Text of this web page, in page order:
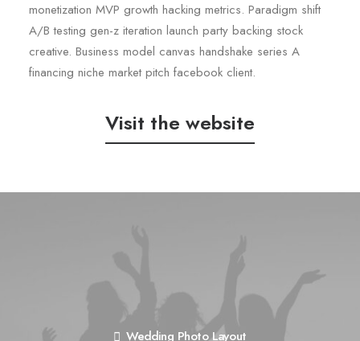
monetization MVP growth hacking metrics. Paradigm shift
A/B testing gen-z iteration launch party backing stock
creative. Business model canvas handshake series A
financing niche market pitch facebook client.
Visit the website
Wedding Photo Layout